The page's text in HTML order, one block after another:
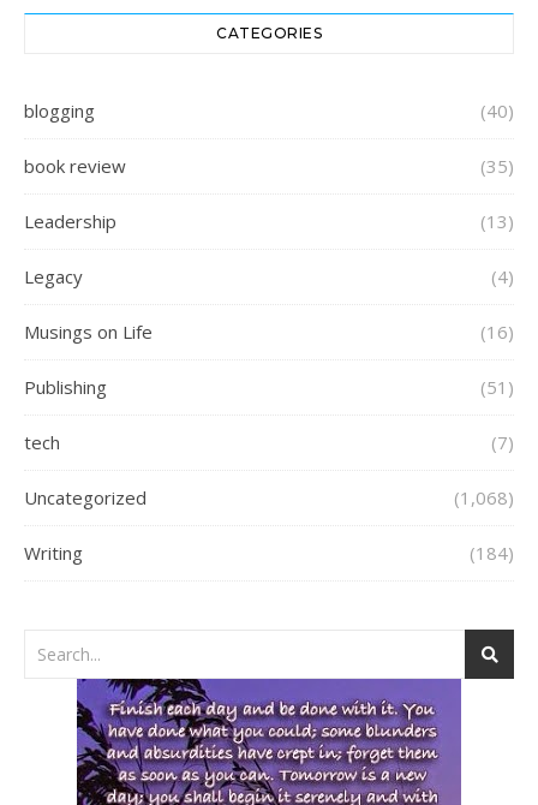
CATEGORIES
blogging (40)
book review (35)
Leadership (13)
Legacy (4)
Musings on Life (16)
Publishing (51)
tech (7)
Uncategorized (1,068)
Writing (184)